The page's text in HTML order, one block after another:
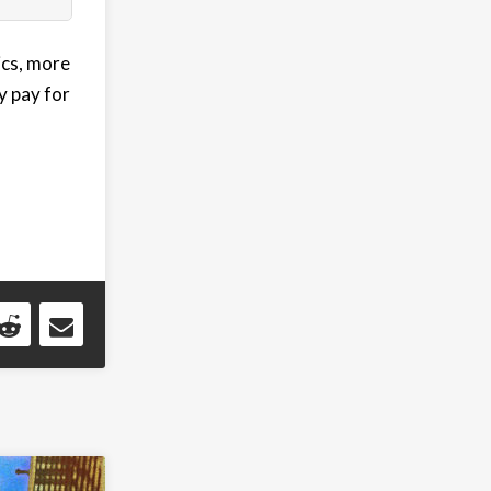
more
pay for